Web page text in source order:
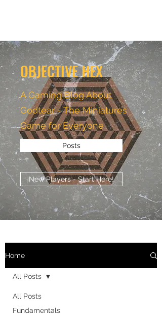
Home
All Posts
Fundamentals
All Posts
OBJECTIVE HEX
A Gaming Blog About
Godtear - The Miniatures
Game for Everyone
Posts
New Players - Start Here!